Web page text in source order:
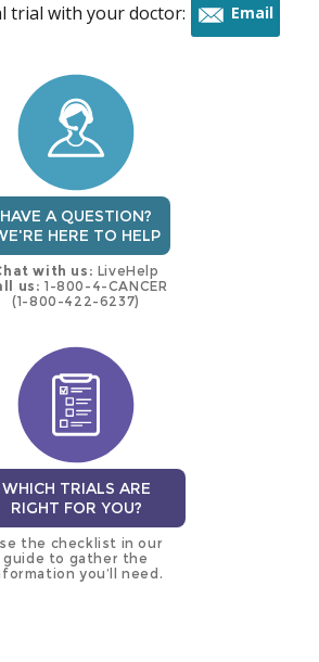
trial with your doctor: Email
HAVE A QUESTION?
HERE TO HELP
with us: LiveHelp
us: 1-800-4-CANCER
(1-800-422-6237)
WHICH TRIALS ARE
RIGHT FOR YOU?
the checklist in our
guide to gather the
you’ll need.